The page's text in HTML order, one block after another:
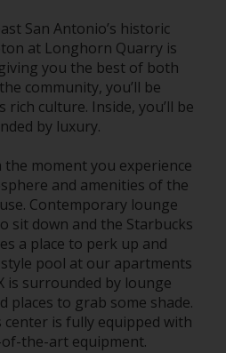
San Antonio’s historic
at Longhorn Quarry is
you the best of both
community, you’ll be
rich culture. Inside, you’ll be
by luxury.
moment you experience
and amenities of the
Contemporary lounge
sit down and the Starbucks
a place to perk up and
pool at our apartments
is surrounded by lounge
places to grab some shade.
center is fully equipped with
the-art equipment.